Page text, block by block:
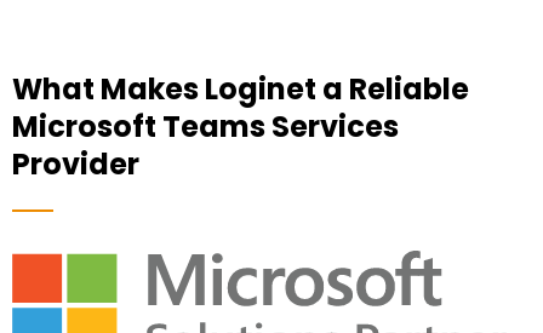
What Makes Loginet a Reliable
Microsoft Teams Services
Provider